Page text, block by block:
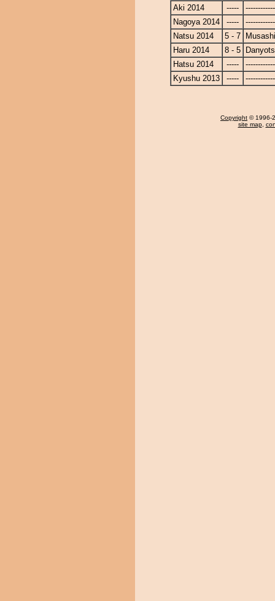
Aki 2014
-----
Nagoya 2014
-----
Natsu 2014
5 - 7
Haru 2014
8 - 5
Hatsu 2014
-----
Kyushu 2013
-----
Copyright © 1996-
site map,